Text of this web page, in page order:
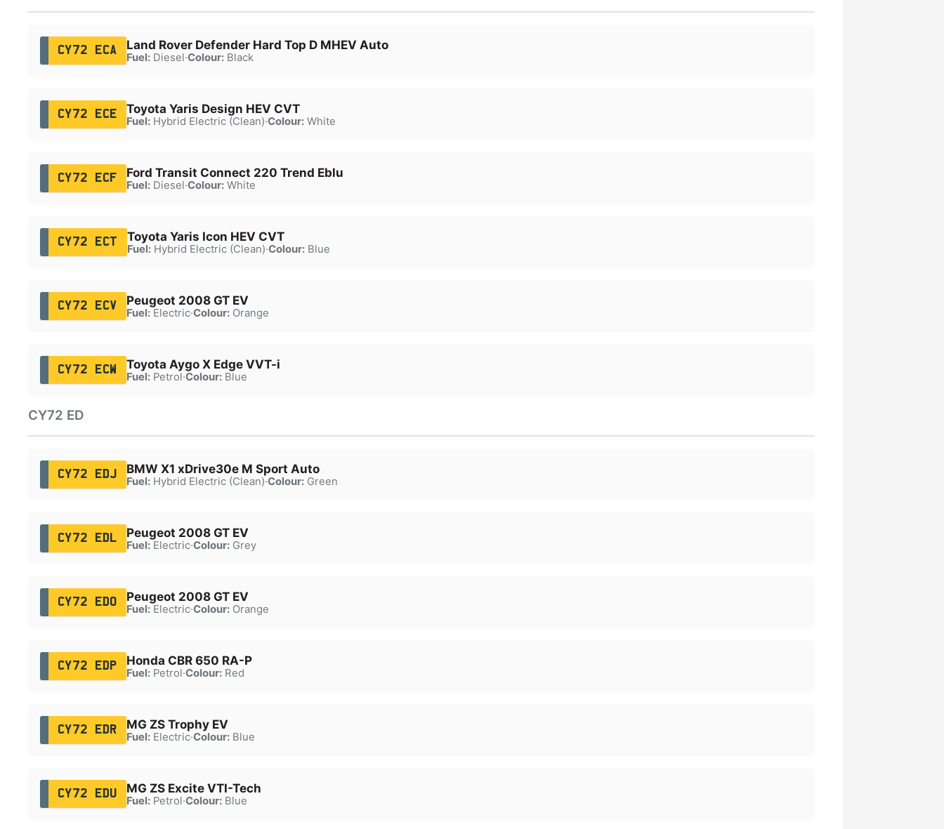
CY72 ECA Land Rover Defender Hard Top D MHEV Auto
Fuel:Diesel·Colour:Black
CY72 ECE Toyota Yaris Design HEV CVT
Fuel:Hybrid Electric (Clean)·Colour:White
CY72 ECF Ford Transit Connect 220 Trend Eblu
Fuel:Diesel·Colour:White
CY72 ECT Toyota Yaris Icon HEV CVT
Fuel:Hybrid Electric (Clean)·Colour:Blue
CY72 ECV Peugeot 2008 GT EV
Fuel:Electric·Colour:Orange
CY72 ECW Toyota Aygo X Edge VVT-i
Fuel:Petrol·Colour:Blue
CY72 ED
CY72 EDJ BMW X1 xDrive30e M Sport Auto
Fuel:Hybrid Electric (Clean)·Colour:Green
CY72 EDL Peugeot 2008 GT EV
Fuel:Electric·Colour:Grey
CY72 EDO Peugeot 2008 GT EV
Fuel:Electric·Colour:Orange
CY72 EDP Honda CBR 650 RA-P
Fuel:Petrol·Colour:Red
CY72 EDR MG ZS Trophy EV
Fuel:Electric·Colour:Blue
CY72 EDU MG ZS Excite VTI-Tech
Fuel:Petrol·Colour:Blue